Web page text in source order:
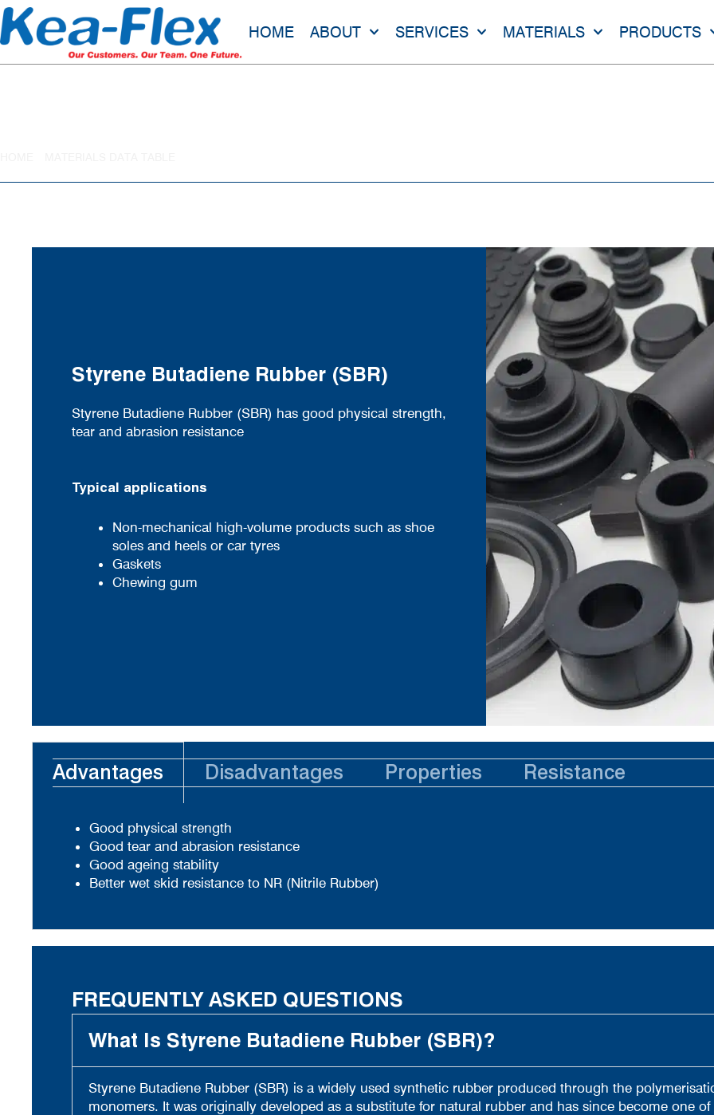
HOME ABOUT SERVICES MATERIALS PRODUCTS
Styrene Butadiene Rubber (SBR)
Styrene Butadiene Rubber (SBR) has good physical strength,
tear and abrasion resistance
Typical applications
Non-mechanical high-volume products such as shoe
soles and heels or car tyres
Gaskets
Chewing gum
Advantages Disadvantages Properties Resistance
Good physical strength
Good tear and abrasion resistance
Good ageing stability
Better wet skid resistance to NR (Nitrile Rubber)
FREQUENTLY ASKED QUESTIONS
What Is Styrene Butadiene Rubber (SBR)?
Styrene Butadiene Rubber (SBR) is a widely used synthetic rubber produced through the
monomers. It was originally developed as a substitute for natural rubber and has since become one